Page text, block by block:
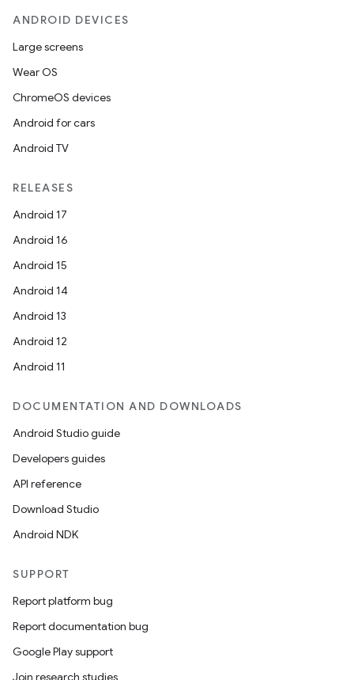
ANDROID DEVICES
Large screens
Wear OS
ChromeOS devices
Android for cars
Android TV
RELEASES
Android 17
Android 16
Android 15
Android 14
Android 13
Android 12
Android 11
DOCUMENTATION AND DOWNLOADS
Android Studio guide
Developers guides
API reference
Download Studio
Android NDK
SUPPORT
Report platform bug
Report documentation bug
Google Play support
Join research studies